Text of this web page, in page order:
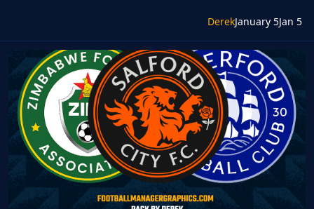
DerekJanuary 5Jan 5
FM26 FMG Standard Logos 2026.02